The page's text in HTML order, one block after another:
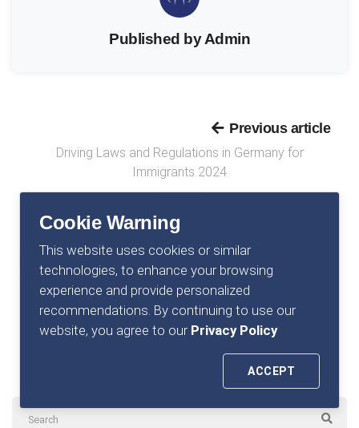
Published by Admin
Previous article
Driving Laws and Regulations in Germany for
Immigrants 2024
Next article
Average Income in Germany (A Comprehensive
Analysis)
Cookie Warning
This website uses cookies or similar
technologies, to enhance your browsing
experience and provide personalized
recommendations. By continuing to use our
website, you agree to our Privacy Policy
ACCEPT